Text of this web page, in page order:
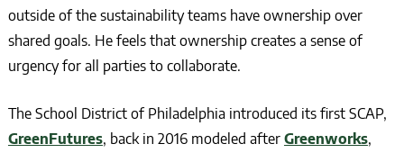
outside of the sustainability teams have ownership over
shared goals. He feels that ownership creates a sense of
urgency for all parties to collaborate.
The School District of Philadelphia introduced its first SCAP,
GreenFutures, back in 2016 modeled after Greenworks,